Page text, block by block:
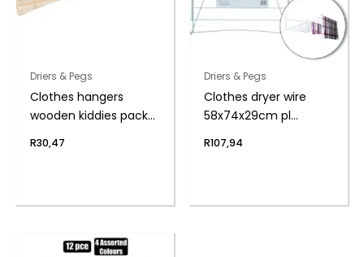
Driers & Pegs
Clothes hangers
wooden kiddies pack-
R30,47
Driers & Pegs
Clothes dryer wire
58x74x29cm pl
R107,94